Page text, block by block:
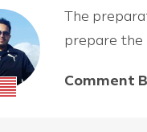
The
prepare the
Comment